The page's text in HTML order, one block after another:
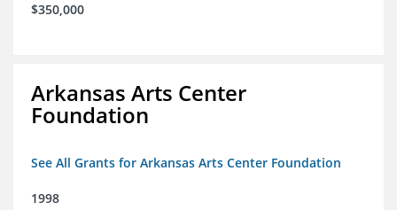
$350,000
Arkansas Arts Center
Foundation
See All Grants for Arkansas Arts Center Foundation
1998